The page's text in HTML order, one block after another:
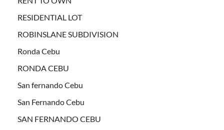
RESIDENTIAL LOT
ROBINSLANE SUBDIVISION
Ronda Cebu
RONDA CEBU
San fernando Cebu
San Fernando Cebu
SAN FERNANDO CEBU